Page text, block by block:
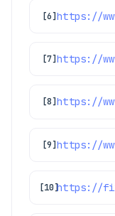
[6]
[7]
[8]
[9]
[10]